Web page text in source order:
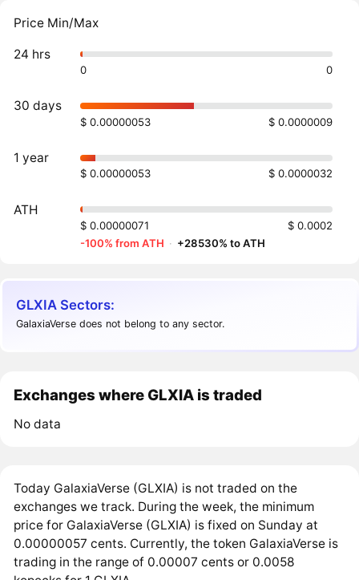
Price Min/Max
24 hrs
0 0
30 days
$ 0.00000053 $ 0.0000009
1 year
$ 0.00000053 $ 0.0000032
ATH
$ 0.00000071
$ 0.0002
-100% from ATH · +28530% to ATH
GLXIA Sectors:
GalaxiaVerse does not belong to any sector.
Exchanges where GLXIA is traded
No data
Today GalaxiaVerse (GLXIA) is not traded on the
exchanges we track. During the week, the minimum
price for GalaxiaVerse (GLXIA) is fixed on Sunday at
0.00000057 cents. Currently, the token GalaxiaVerse is
trading in the range of 0.00007 cents or 0.0058